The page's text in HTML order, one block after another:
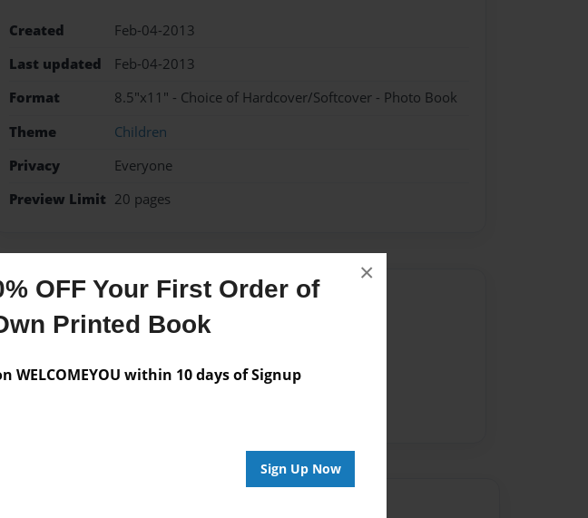
OFF Your First Order of
Printed Book
WELCOMEYOU within 10 days of Signup
Sign Up Now
×
Created
Feb-04-2013
Last updated
Feb-04-2013
Format
8.5"x11" - Choice of Hardcover/Softcover - Photo Book
Theme
Children
Privacy
Everyone
Preview Limit 20 pages
Messages from the Author
No author messages are available for this book.